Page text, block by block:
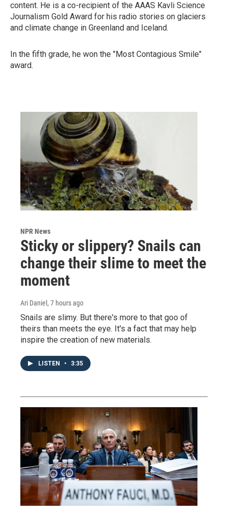
content. He is a co-recipient of the AAAS Kavli Science
Journalism Gold Award for his radio stories on glaciers
and climate change in Greenland and Iceland.
In the fifth grade, he won the "Most Contagious Smile"
award.
NPR News
Sticky or slippery? Snails can
change their slime to meet the
moment
Ari Daniel , 7 hours ago
Snails are slimy. But there's more to that goo of
theirs than meets the eye. It's a fact that may help
inspire the creation of new materials.
LISTEN • 3:35